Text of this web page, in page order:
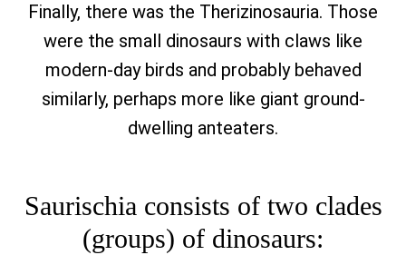
Finally, there was the Therizinosauria. Those
were the small dinosaurs with claws like
modern-day birds and probably behaved
similarly, perhaps more like giant ground-
dwelling anteaters.
Saurischia consists of two clades
(groups) of dinosaurs: